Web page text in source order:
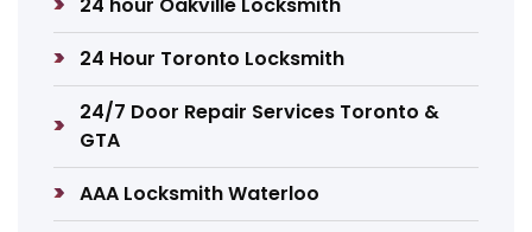
24 Hour Toronto Locksmith
24/7 Door Repair Services Toronto &
GTA
AAA Locksmith Waterloo